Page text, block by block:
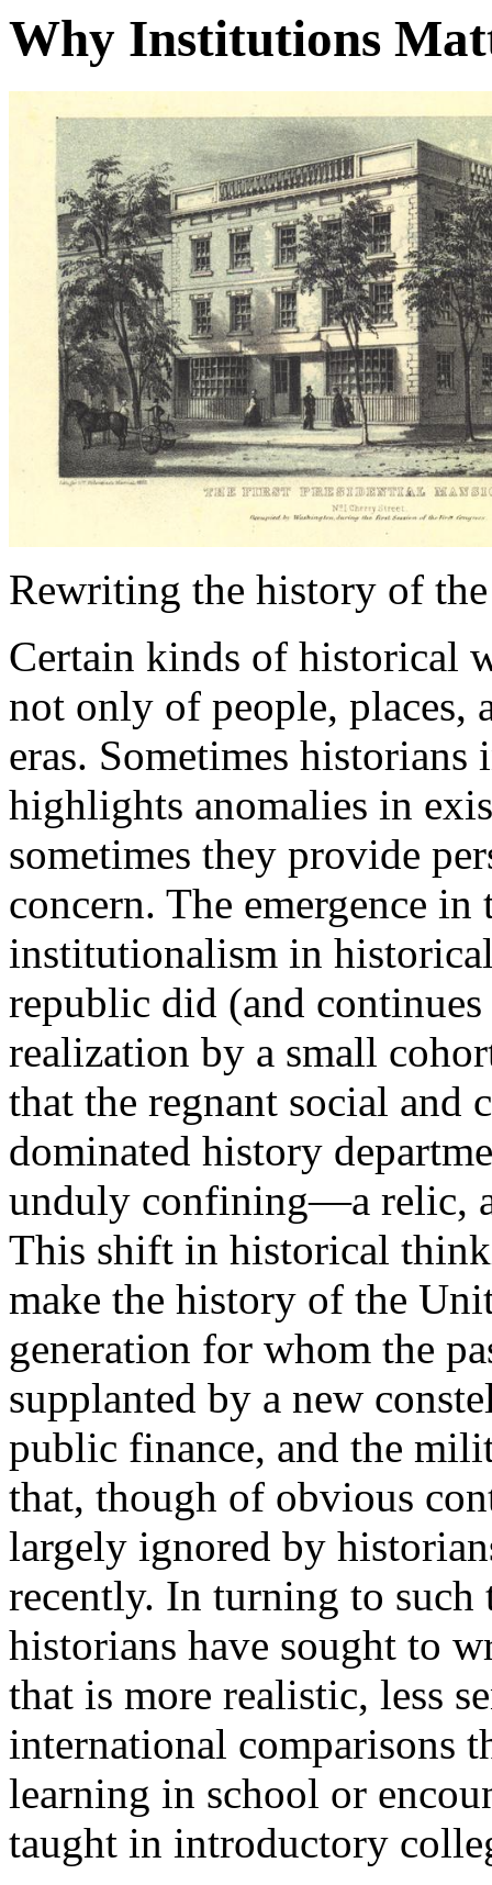
Why Institutions
Rewriting the history of
Certain kinds of historical
not only of people, places,
eras. Sometimes
highlights anomalies in
sometimes they provide
concern. The emergence in
institutionalism in
republic did (and
realization by a small
that the regnant social and
dominated history
unduly confining—a relic,
This shift in historical
make the history of the
generation for whom the
supplanted by a new
public finance, and the
that, though of obvious
largely ignored by
recently. In turning to
historians have sought to
that is more realistic, less
international comparisons
learning in school or
taught in introductory